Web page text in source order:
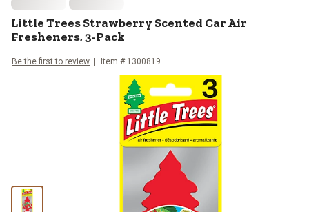
Little TreesStrawberry Scented Car Air
Fresheners, 3-Pack
Be the first to review Item # 1300819